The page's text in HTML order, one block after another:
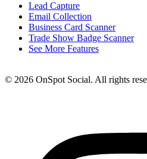
Lead Capture
Email Collection
Business Card Scanner
Trade Show Badge Scanner
See More Features
© 2026 OnSpot Social. All rights